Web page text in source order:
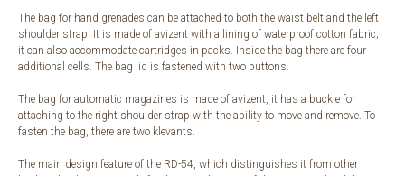
The bag for hand grenades can be attached to both the waist belt and the left
shoulder strap. It is made of avizent with a lining of waterproof cotton fabric;
it can also accommodate cartridges in packs. Inside the bag there are four
additional cells. The bag lid is fastened with two buttons.
The bag for automatic magazines is made of avizent, it has a buckle for
attaching to the right shoulder strap with the ability to move and remove. To
fasten the bag, there are two klevants.
The main design feature of the RD-54, which distinguishes it from other